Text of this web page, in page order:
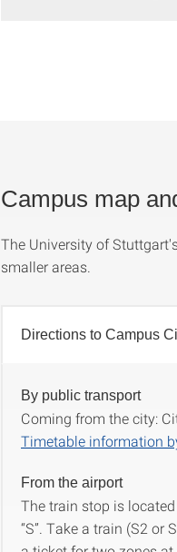
Campus map
The University of
smaller areas.
Directions to Campus
Directions to
By public transport
Coming from the city:
Timetable information
From the airport
The train stop is
“S”. Take a train (S2 or